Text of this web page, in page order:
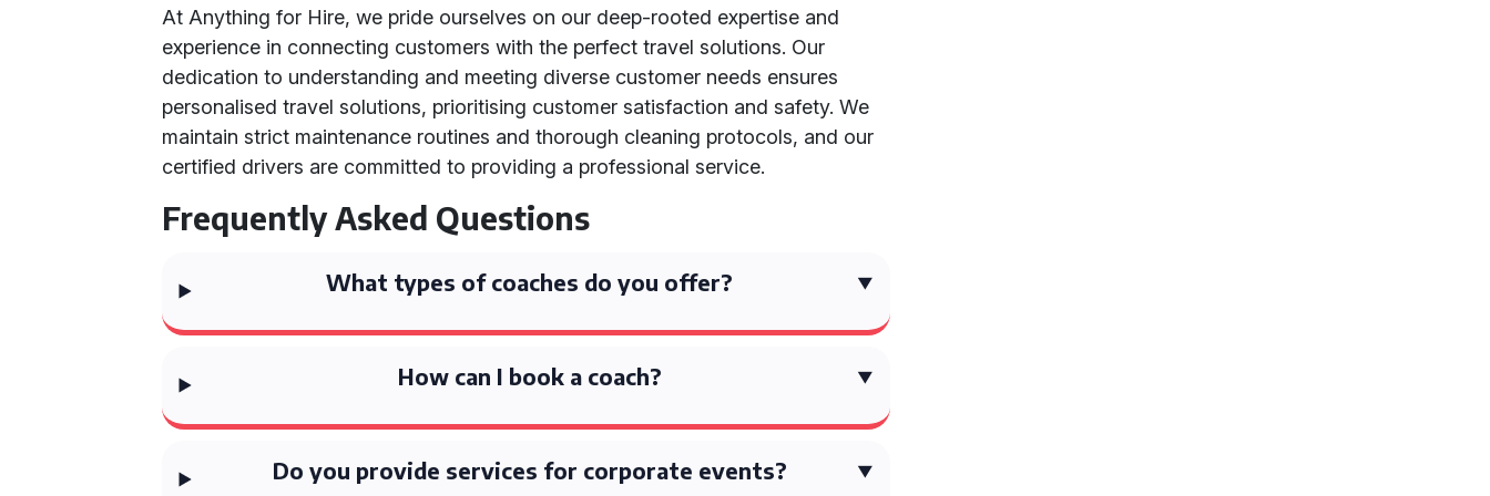
At Anything for Hire, we pride ourselves on our deep-rooted expertise and
experience in connecting customers with the perfect travel solutions. Our
dedication to understanding and meeting diverse customer needs ensures
personalised travel solutions, prioritising customer satisfaction and safety. We
maintain strict maintenance routines and thorough cleaning protocols, and our
certified drivers are committed to providing a professional service.
Frequently Asked Questions
What types of coaches do you offer?
How can I book a coach?
Do you provide services for corporate events?